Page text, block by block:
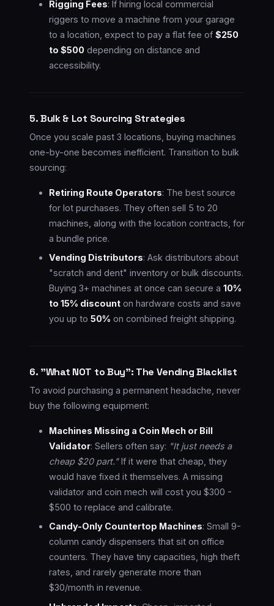
Rigging Fees: If hiring local commercial
riggers to move a machine from your garage
to a location, expect to pay a flat fee of $250
to $500 depending on distance and
accessibility.
5. Bulk & Lot Sourcing Strategies
Once you scale past 3 locations, buying machines
one-by-one becomes inefficient. Transition to bulk
sourcing:
Retiring Route Operators: The best source
for lot purchases. They often sell 5 to 20
machines, along with the location contracts, for
a bundle price.
Vending Distributors: Ask distributors about
"scratch and dent" inventory or bulk discounts.
Buying 3+ machines at once can secure a 10%
to 15% discount on hardware costs and save
you up to 50% on combined freight shipping.
6. "What NOT to Buy": The Vending Blacklist
To avoid purchasing a permanent headache, never
buy the following equipment:
Machines Missing a Coin Mech or Bill
Validator: Sellers often say: "It just needs a
cheap $20 part."If it were that cheap, they
would have fixed it themselves. A missing
validator and coin mech will cost you $300 -
$500 to replace and calibrate.
Candy-Only Countertop Machines: Small 9-
column candy dispensers that sit on office
counters. They have tiny capacities, high theft
rates, and rarely generate more than
$30/month in revenue.